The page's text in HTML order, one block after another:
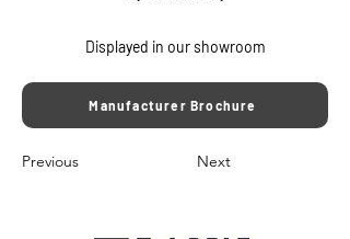
Displayed in our showroom
Manufacturer Brochure
Previous Next